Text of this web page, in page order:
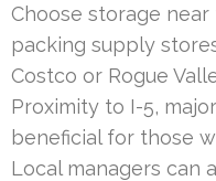
Choose storage
packing supply
Costco or Rogue
Proximity to I-5,
beneficial for those
Local managers can